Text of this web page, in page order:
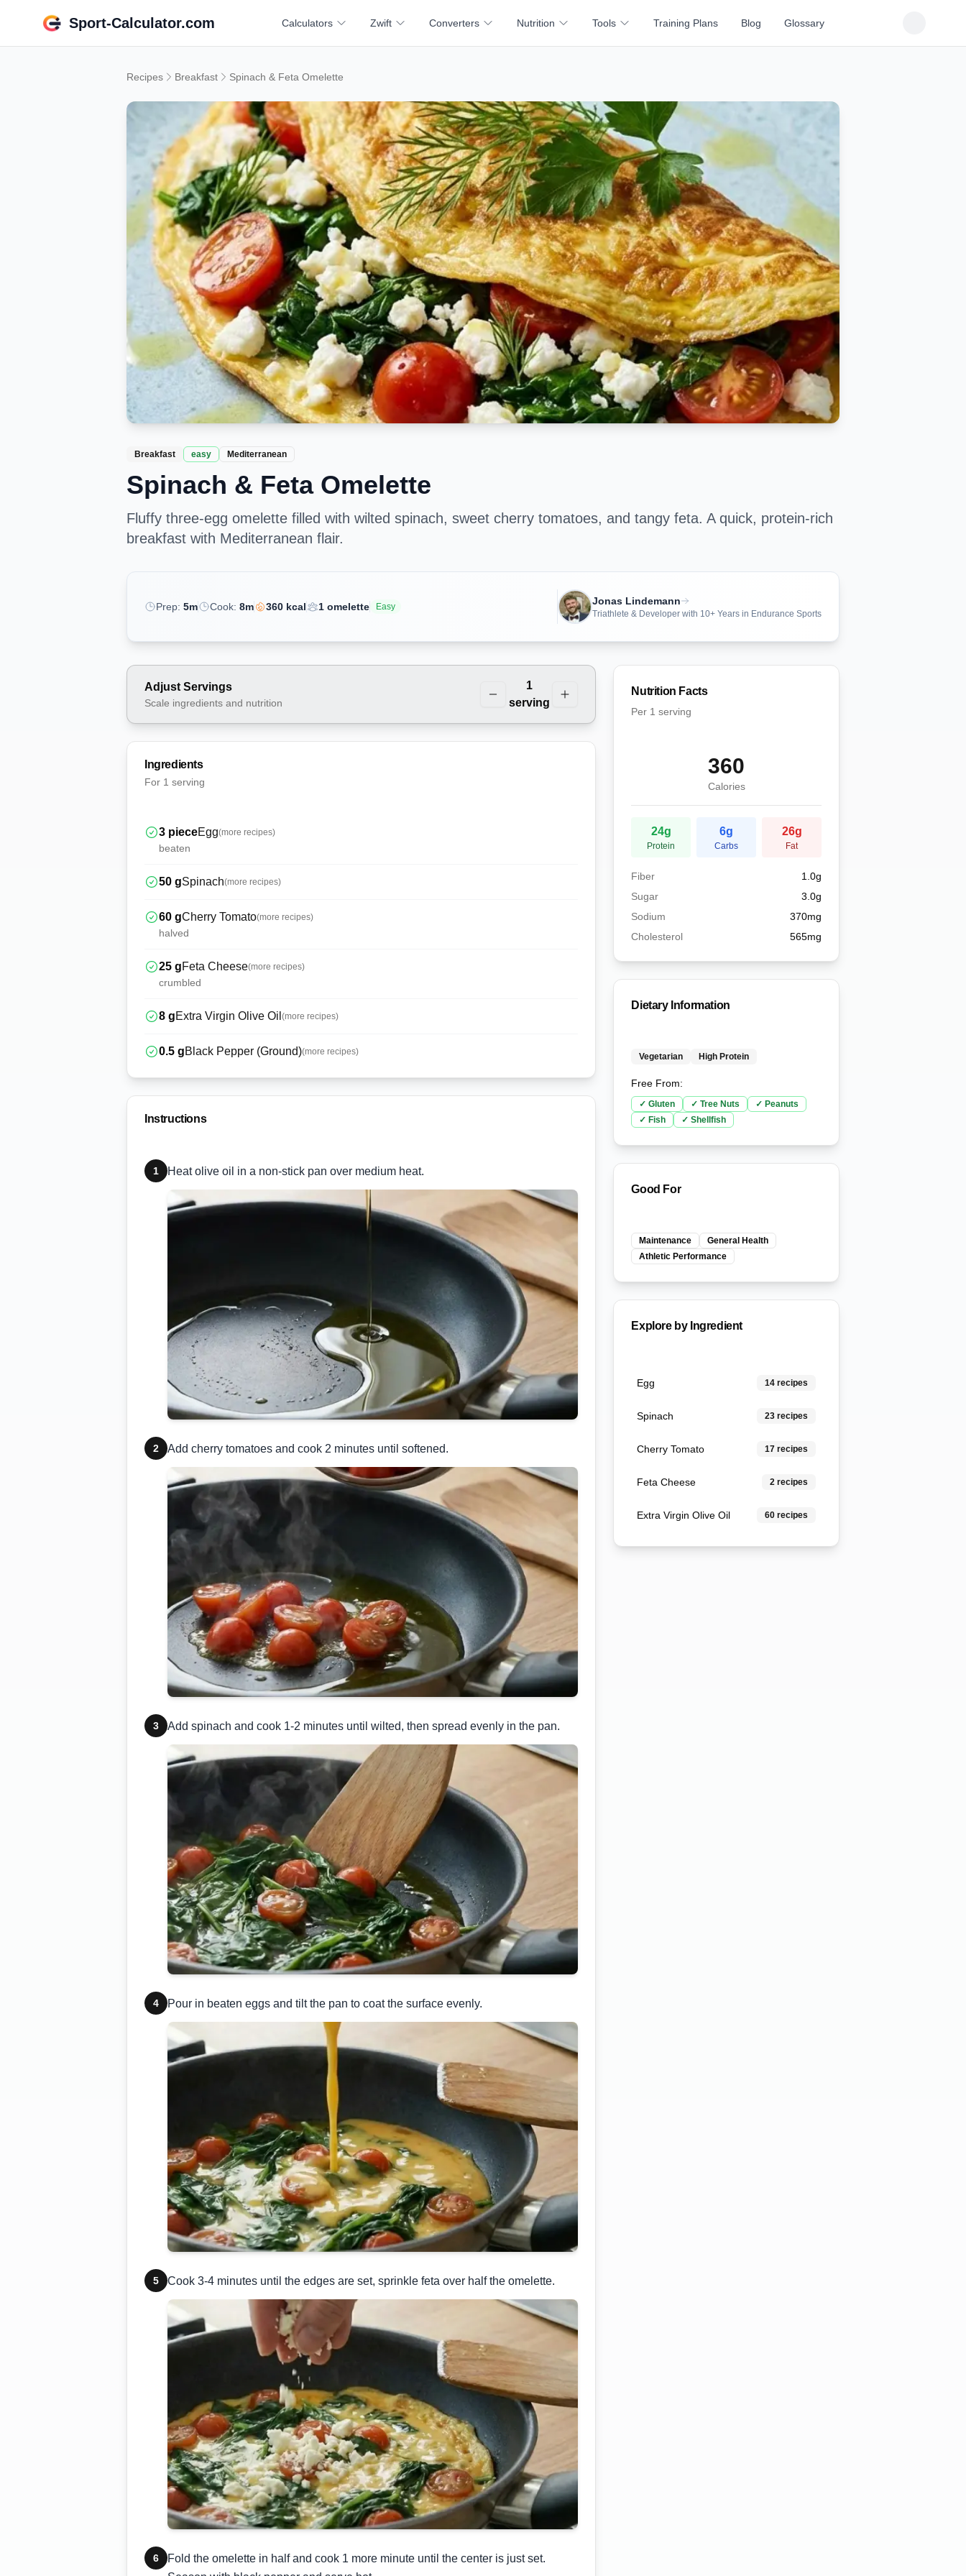
Sport-Calculator.com Calculators Zwift Converters Nutrition Tools Training Plans Blog Glossary
Recipes Breakfast Spinach & Feta Omelette
Breakfast easy Mediterranean
Spinach & Feta Omelette
Fluffy three-egg omelette filled with wilted spinach, sweet cherry tomatoes, and tangy feta. A quick, protein-rich
breakfast with Mediterranean flair.
Prep: 5m Cook: 8m 360 kcal 1 omelette Easy Jonas Lindemann
Triathlete & Developer with 10+ Years in Endurance Sports
Adjust Servings
Scale ingredients and nutrition
1
serving
Ingredients
For 1 serving
3 pieceEgg(more recipes)
beaten
50 gSpinach(more recipes)
60 gCherry Tomato(more recipes)
halved
25 gFeta Cheese(more recipes)
crumbled
8 gExtra Virgin Olive Oil (more recipes)
0.5 gBlack Pepper (Ground)(more recipes)
Instructions
1 Heat olive oil in a non-stick pan over medium heat.
2 Add cherry tomatoes and cook 2 minutes until softened.
3 Add spinach and cook 1-2 minutes until wilted, then spread evenly in the pan.
4 Pour in beaten eggs and tilt the pan to coat the surface evenly.
5 Cook 3-4 minutes until the edges are set, sprinkle feta over half the omelette.
6
Fold the omelette in half and cook 1 more minute until the center is just set.
Nutrition Facts
Per 1 serving
360
Calories
24g
Protein
6g
Carbs
26g
Fat
Fiber 1.0g
Sugar
3.0g
Sodium
370mg
Cholesterol
565mg
Dietary Information
Vegetarian High Protein
Free From:
✓Gluten ✓Tree Nuts ✓ Peanuts
✓ Fish ✓Shellfish
Good For
Maintenance
General Health
Athletic Performance
Explore by Ingredient
Egg 14recipes
Spinach 23recipes
Cherry Tomato 17recipes
Feta Cheese 2recipes
Extra Virgin Olive Oil 60recipes